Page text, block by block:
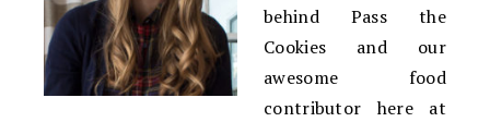
behind Pass the
Cookies and our
awesome food
contributor here at